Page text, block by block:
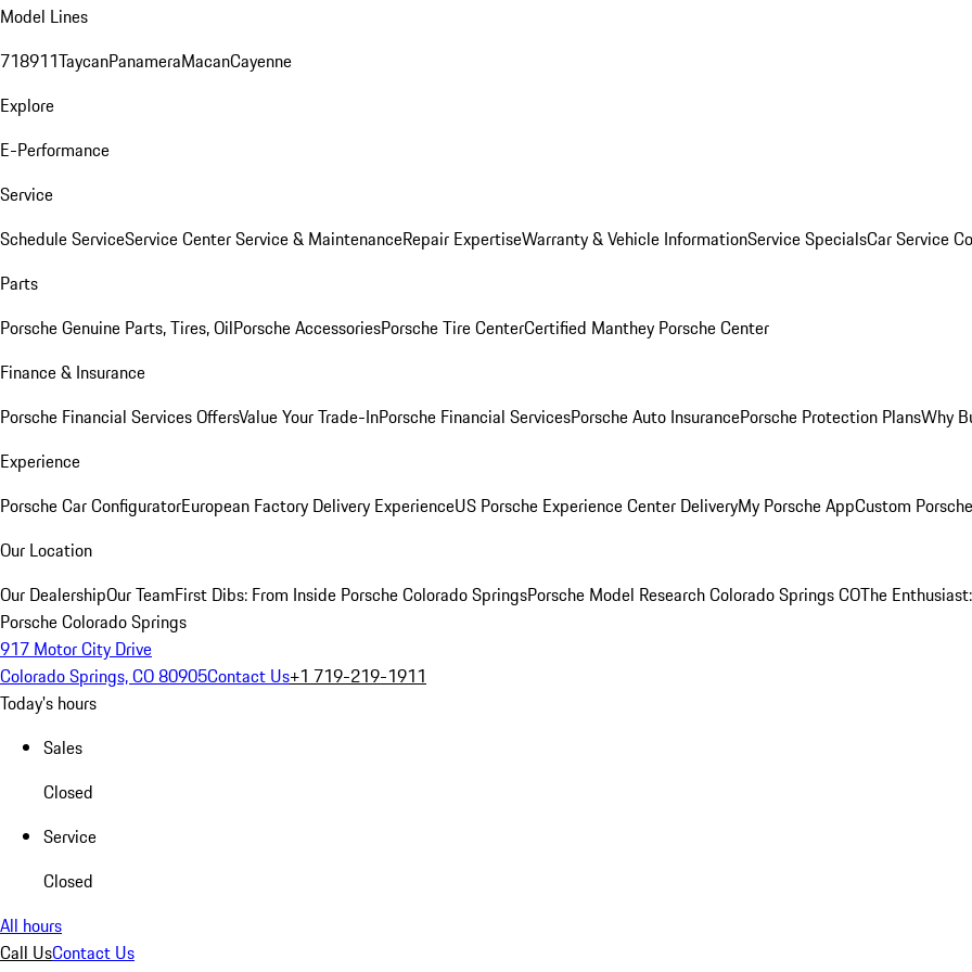
Model Lines
718911TaycanPanameraMacanCayenne
Explore
E-Performance
Service
Schedule ServiceService CenterService & MaintenanceRepair ExpertiseWarranty & Vehicle InformationService SpecialsCar Service
Parts
Porsche Genuine Parts, Tires, OilPorsche AccessoriesPorsche Tire CenterCertified Manthey Porsche Center
Finance & Insurance
Porsche Financial Services OffersValue Your Trade-InPorsche Financial ServicesPorsche Auto InsurancePorsche Protection PlansWhy
Experience
Porsche Car ConfiguratorEuropean Factory Delivery ExperienceUS Porsche Experience Center DeliveryMy Porsche AppCustom
Our Location
Our DealershipOur TeamFirst Dibs: From Inside Porsche Colorado SpringsPorsche Model Research Colorado Springs COThe
Porsche Colorado Springs
917 Motor City Drive
Colorado Springs, CO 80905Contact Us+1 719-219-1911
Today's hours
Sales
Closed
Service
Closed
All hours
Call UsContact Us